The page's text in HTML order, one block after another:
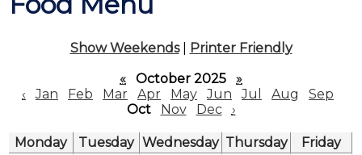
Contact
Show Weekends
Printer Friendly
«
October 2025
»
‹
Jan Feb Mar Apr May Jun Jul Aug
Sep
Oct
Nov Dec ›
Monday Tuesday Wednesday Thursday
Friday